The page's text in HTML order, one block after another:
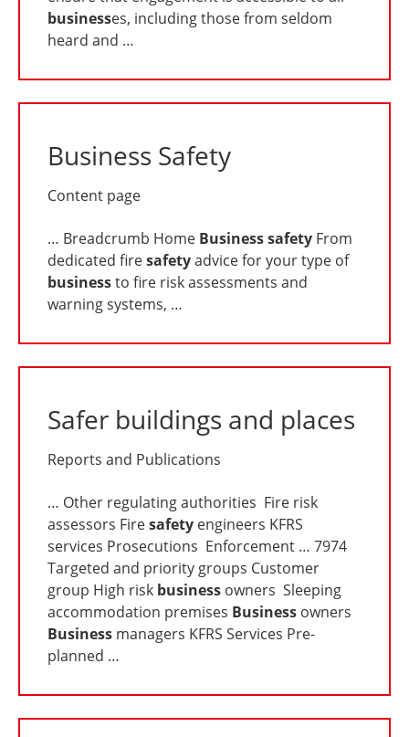
businesses, including those from seldom
heard and …
Business Safety
Content page
… Breadcrumb Home Businesssafety From
dedicated firesafetyadvice for your type of
businessto fire risk assessments and
warning systems, …
Safer buildings and places
Reports and Publications
… Other regulating authorities Fire risk
assessors Firesafety engineers KFRS
services Prosecutions Enforcement … 7974
Targeted and priority groups Customer
group High risk business owners Sleeping
accommodation premises Business owners
Business managers KFRS Services Pre-
planned …